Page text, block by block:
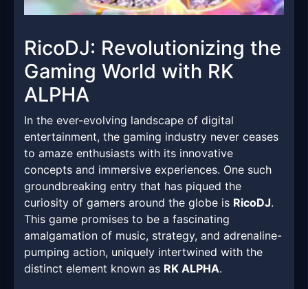
RicoDJ: Revolutionizing the
Gaming World with RK
ALPHA
In the ever-evolving landscape of digital
entertainment, the gaming industry never ceases
to amaze enthusiasts with its innovative
concepts and immersive experiences. One such
groundbreaking entry that has piqued the
curiosity of gamers around the globe is RicoDJ.
This game promises to be a fascinating
amalgamation of music, strategy, and adrenaline-
pumping action, uniquely intertwined with the
distinct element known as RK ALPHA.